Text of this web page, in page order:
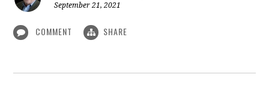
September 21, 2021
COMMENT SHARE